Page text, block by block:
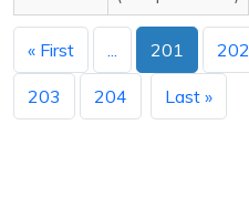
« First 201 202
203 204 Last »